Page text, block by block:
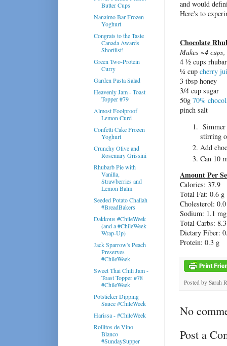
and would
Here's to
Chocolate
Makes ~4
4 ½ cups
¼ cup cherry
3 tbsp honey
3/4 cup sugar
50g 70%
pinch salt
stirring
Add
Can 10
Amount Per
Calories: 37.9
Total Fat: 0.6 g
Cholesterol:
Sodium: 1.1 mg
Total Carbs:
Dietary Fiber:
Protein: 0.3 g
Posted by Sarah
No
Post a
Butter Cups
Nanaimo Bar Frozen
Yoghurt
Congrats to the Taste
Canada Awards
Shortlist!
Green Two-Protein
Curry
Garden Pasta Salad
Heavenly Jam - Toast
Topper #79
Almost Foolproof
Lemon Curd
Confetti Cake Frozen
Yoghurt
Crunchy Olive and
Rosemary Grissini
Rhubarb Pie with
Vanilla,
Strawberries and
Lemon Balm
Seeded Potato Challah
#BreadBakers
Dakkous #ChileWeek
(and a #ChileWeek
Wrap-Up)
Jack Sparrow's Peach
Preserves
#ChileWeek
Sweet Thai Chili Jam -
Toast Topper #78
#ChileWeek
Potsticker Dipping
Sauce #ChileWeek
Harissa - #ChileWeek
Rollitos de Vino
Blanco
#SundaySupper